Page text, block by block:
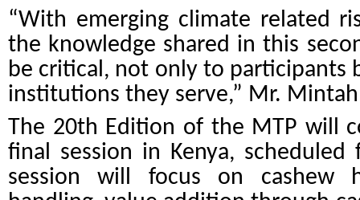
“With emerging climate related
the knowledge shared in this
be critical, not only to participants
institutions they serve,” Mr.
The 20th Edition of the MTP will
final session in Kenya,
session will focus on cashew